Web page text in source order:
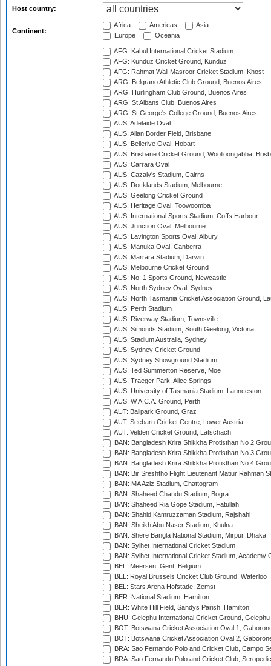
Host country:
Continent:
Africa Americas
Asia
Europe
Oceania
AFG: Kabul International Cricket Stadium
AFG: Kunduz Cricket Ground, Kunduz
AFG: Rahmat Wali Masroor Cricket Stadium, Khost
ARG: Belgrano Athletic Club Ground, Buenos Aires
ARG: Hurlingham Club Ground, Buenos Aires
ARG: St Albans Club, Buenos Aires
ARG: St George's College Ground, Buenos Aires
AUS: Adelaide Oval
AUS: Allan Border Field, Brisbane
AUS: Bellerive Oval, Hobart
AUS: Brisbane Cricket Ground, Woolloongabba,
AUS: Carrara Oval
AUS: Cazaly's Stadium, Cairns
AUS: Docklands Stadium, Melbourne
AUS: Geelong Cricket Ground
AUS: Heritage Oval, Toowoomba
AUS: International Sports Stadium, Coffs Harbour
AUS: Junction Oval, Melbourne
AUS: Lavington Sports Oval, Albury
AUS: Manuka Oval, Canberra
AUS: Marrara Stadium, Darwin
AUS: Melbourne Cricket Ground
AUS: No. 1 Sports Ground, Newcastle
AUS: North Sydney Oval, Sydney
AUS: North Tasmania Cricket Association Ground,
AUS: Perth Stadium
AUS: Riverway Stadium, Townsville
AUS: Simonds Stadium, South Geelong, Victoria
AUS: Stadium Australia, Sydney
AUS: Sydney Cricket Ground
AUS: Sydney Showground Stadium
AUS: Ted Summerton Reserve, Moe
AUS: Traeger Park, Alice Springs
AUS: University of Tasmania Stadium, Launceston
AUS: W.A.C.A. Ground, Perth
AUT: Ballpark Ground, Graz
AUT: Seebarn Cricket Centre, Lower Austria
AUT: Velden Cricket Ground, Latschach
BAN: Bangladesh Krira Shikkha Protisthan No 2
BAN: Bangladesh Krira Shikkha Protisthan No 3
BAN: Bangladesh Krira Shikkha Protisthan No 4
BAN: Bir Sreshtho Flight Lieutenant Matiur Rahman
BAN: MA Aziz Stadium, Chattogram
BAN: Shaheed Chandu Stadium, Bogra
BAN: Shaheed Ria Gope Stadium, Fatullah
BAN: Shahid Kamruzzaman Stadium, Rajshahi
BAN: Sheikh Abu Naser Stadium, Khulna
BAN: Shere Bangla National Stadium, Mirpur, Dhaka
BAN: Sylhet International Cricket Stadium
BAN: Sylhet International Cricket Stadium, Academy
BEL: Meersen, Gent, Belgium
BEL: Royal Brussels Cricket Club Ground, Waterloo
BEL: Stars Arena Hofstade, Zemst
BER: National Stadium, Hamilton
BER: White Hill Field, Sandys Parish, Hamilton
BHU: Gelephu International Cricket Ground, Gelephu
BOT: Botswana Cricket Association Oval 1,
BOT: Botswana Cricket Association Oval 2,
BRA: Sao Fernando Polo and Cricket Club, Campo
BRA: Sao Fernando Polo and Cricket Club,